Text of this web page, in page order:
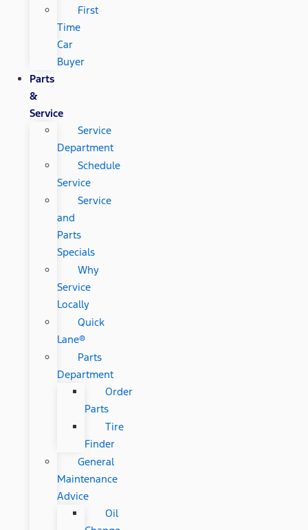
First
Time
Car
Buyer
Parts
&
Service
Service
Department
Schedule
Service
Service
and
Parts
Specials
Why
Service
Locally
Quick
Lane®
Parts
Department
Order
Parts
Tire
Finder
General
Maintenance
Advice
Oil